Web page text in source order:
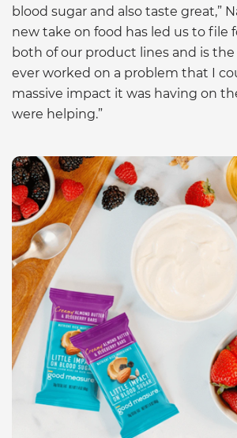
blood sugar and also taste great,”
new take on food has led us to file
both of our product lines and is
ever worked on a problem that I
massive impact it was having on
were helping.”